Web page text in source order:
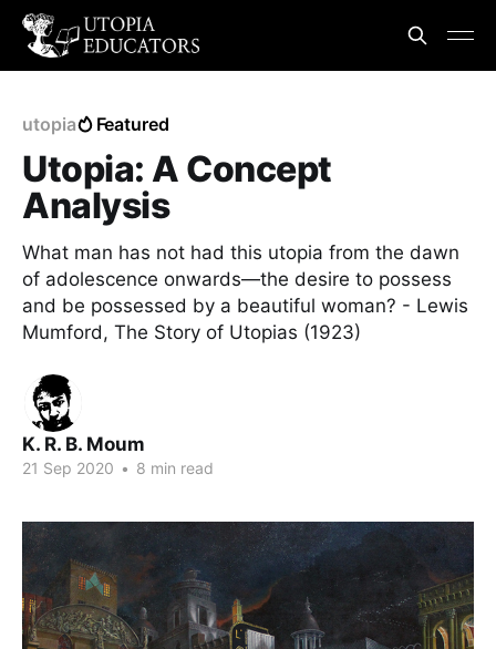
utopia Featured
Utopia: A Concept
Analysis
What man has not had this utopia from the dawn
of adolescence onwards—the desire to possess
and be possessed by a beautiful woman? - Lewis
Mumford, The Story of Utopias (1923)
K. R. B. Moum
21 Sep 2020 • 8 min read